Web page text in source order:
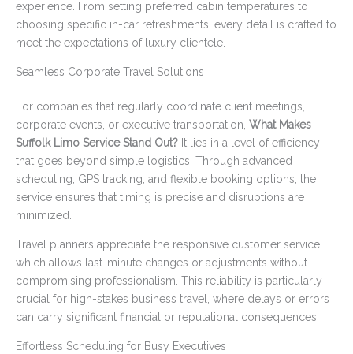
experience. From setting preferred cabin temperatures to
choosing specific in-car refreshments, every detail is crafted to
meet the expectations of luxury clientele.
Seamless Corporate Travel Solutions
For companies that regularly coordinate client meetings,
corporate events, or executive transportation, What Makes
Suffolk Limo Service Stand Out? It lies in a level of efficiency
that goes beyond simple logistics. Through advanced
scheduling, GPS tracking, and flexible booking options, the
service ensures that timing is precise and disruptions are
minimized.
Travel planners appreciate the responsive customer service,
which allows last-minute changes or adjustments without
compromising professionalism. This reliability is particularly
crucial for high-stakes business travel, where delays or errors
can carry significant financial or reputational consequences.
Effortless Scheduling for Busy Executives